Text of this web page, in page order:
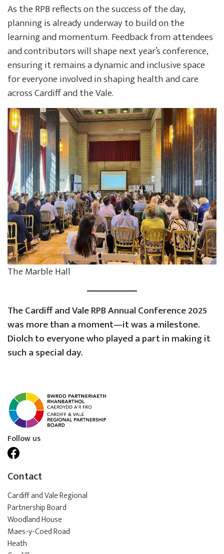
As the RPB reflects on the success of the day,
planning is already underway to build on the
learning and momentum. Feedback from attendees
and contributors will shape next year’s conference,
ensuring it remains a dynamic and inclusive space
for everyone involved in shaping health and care
across Cardiff and the Vale.
The Marble Hall
The Cardiff and Vale RPB Annual Conference 2025
was more than a moment—it was a milestone.
Diolch to everyone who played a part in making it
such a special day.
Follow us
Contact
Cardiff and Vale Regional
Partnership Board
Woodland House
Maes-y-Coed Road
Heath